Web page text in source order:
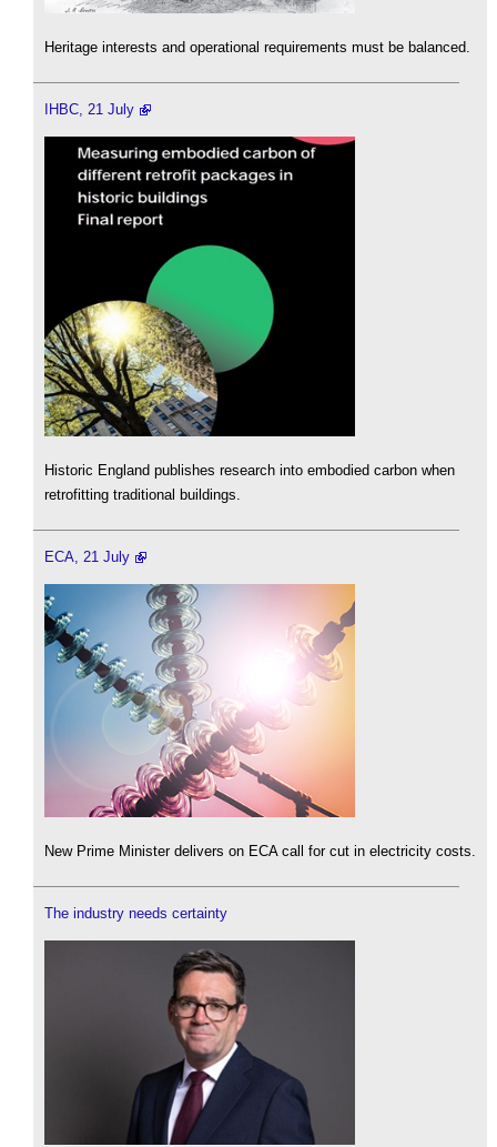
Heritage interests and operational requirements must be balanced.
IHBC, 21 July
Historic England publishes research into embodied carbon when
retrofitting traditional buildings.
ECA, 21 July
New Prime Minister delivers on ECA call for cut in electricity costs.
The industry needs certainty